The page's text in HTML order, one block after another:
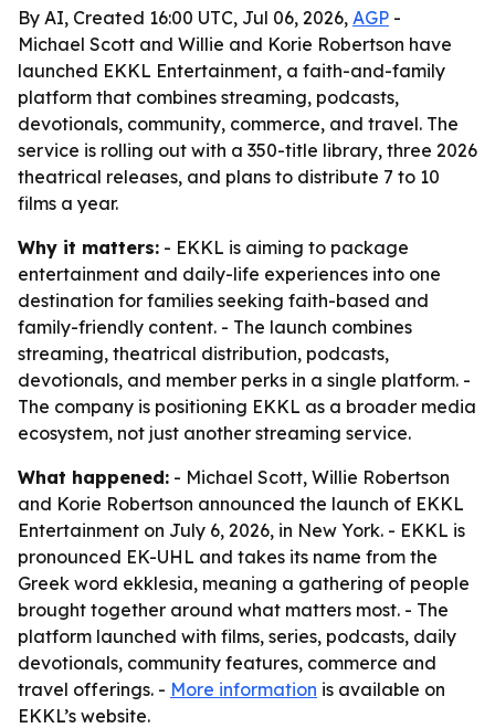
By AI, Created 16:00 UTC, Jul 06, 2026, AGP -
Michael Scott and Willie and Korie Robertson have
launched EKKL Entertainment, a faith-and-family
platform that combines streaming, podcasts,
devotionals, community, commerce, and travel. The
service is rolling out with a 350-title library, three 2026
theatrical releases, and plans to distribute 7 to 10
films a year.
Why it matters: - EKKL is aiming to package
entertainment and daily-life experiences into one
destination for families seeking faith-based and
family-friendly content. - The launch combines
streaming, theatrical distribution, podcasts,
devotionals, and member perks in a single platform. -
The company is positioning EKKL as a broader media
ecosystem, not just another streaming service.
What happened: - Michael Scott, Willie Robertson
and Korie Robertson announced the launch of EKKL
Entertainment on July 6, 2026, in New York. - EKKL is
pronounced EK-UHL and takes its name from the
Greek word ekklesia, meaning a gathering of people
brought together around what matters most. - The
platform launched with films, series, podcasts, daily
devotionals, community features, commerce and
travel offerings. - More information is available on
EKKL’s website.